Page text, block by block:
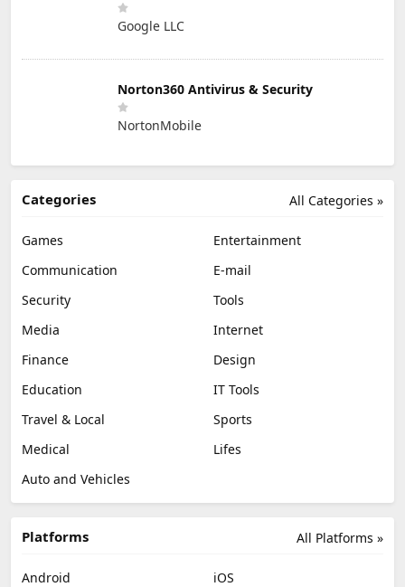
Google LLC
Norton360 Antivirus & Security
NortonMobile
All Categories »
Categories
Games
Entertainment
Communication
E-mail
Security
Tools
Media
Internet
Finance
Design
Education
IT Tools
Travel & Local
Sports
Medical
Lifes
Auto and Vehicles
All Platforms »
Platforms
Android
iOS